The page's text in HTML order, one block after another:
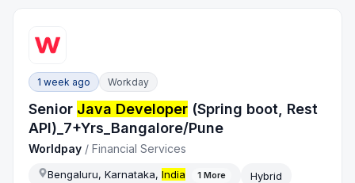
1 week ago Workday
Senior Java Developer (Spring boot, Rest
API)_7+Yrs_Bangalore/Pune
Worldpay /Financial Services
Bengaluru, Karnataka,India 1 More
Hybrid